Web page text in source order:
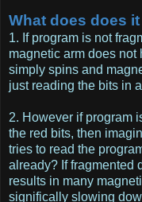
What does does
1. If program is not
magnetic arm does not
simply spins and
just reading the bits in
2. However if program
the red bits, then
tries to read the
already? If fragmented
results in many
significally slowing